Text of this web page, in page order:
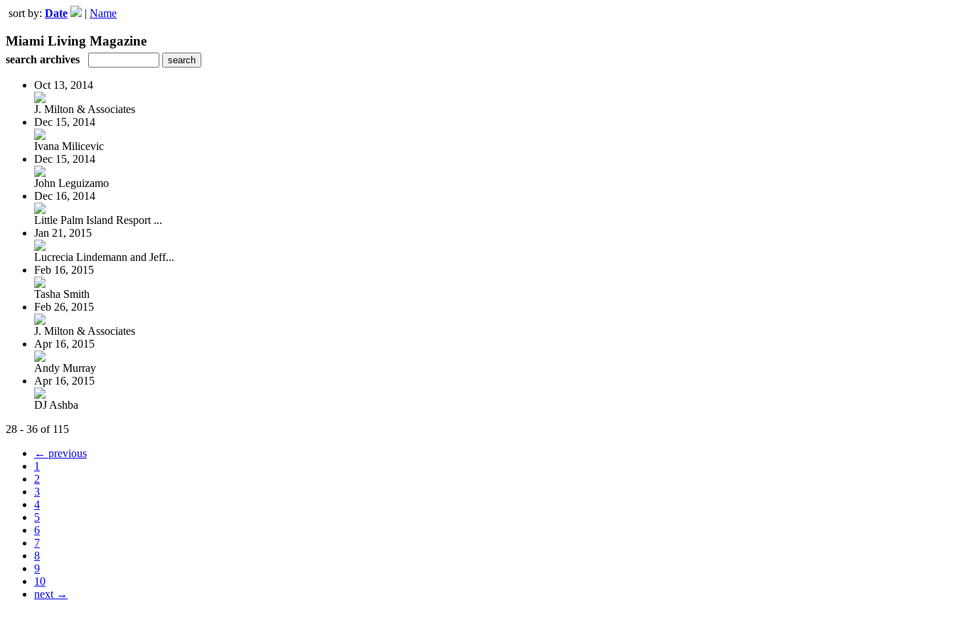
sort by: Date | Name
Miami Living Magazine
search archives
Oct 13, 2014
J. Milton & Associates
Dec 15, 2014
Ivana Milicevic
Dec 15, 2014
John Leguizamo
Dec 16, 2014
Little Palm Island Resport ...
Jan 21, 2015
Lucrecia Lindemann and Jeff...
Feb 16, 2015
Tasha Smith
Feb 26, 2015
J. Milton & Associates
Apr 16, 2015
Andy Murray
Apr 16, 2015
DJ Ashba
28 - 36 of 115
← previous
1
2
3
4
5
6
7
8
9
10
next →